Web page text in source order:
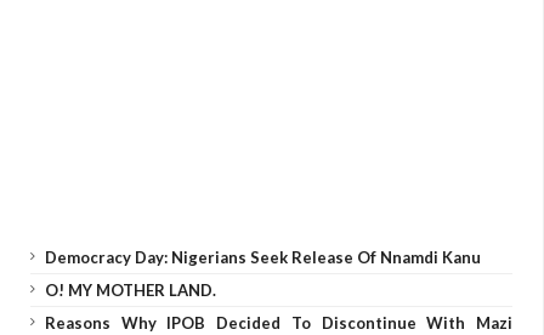
Democracy Day: Nigerians Seek Release Of Nnamdi Kanu
O! MY MOTHER LAND.
Reasons Why IPOB Decided To Discontinue With Mazi